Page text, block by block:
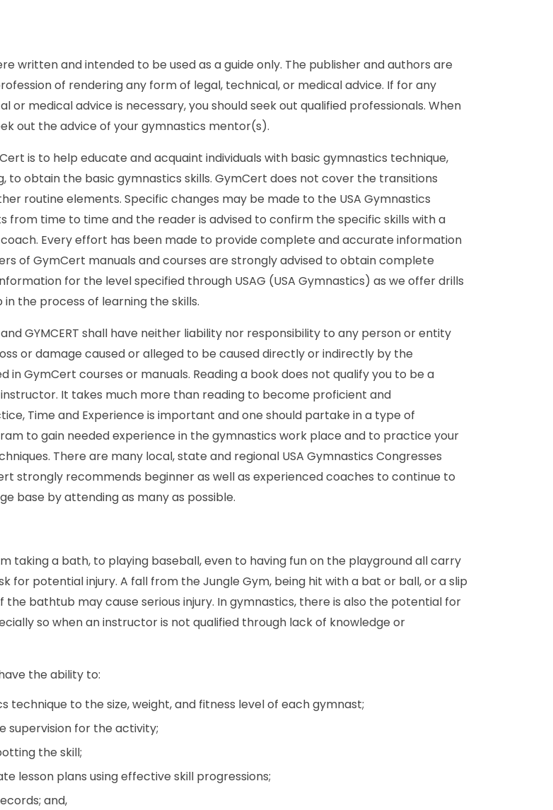
written and intended to be used as a guide only. The publisher and authors are
of rendering any form of legal, technical, or medical advice. If for any
or medical advice is necessary, you should seek out qualified professionals. When
out the advice of your gymnastics mentor(s).
is to help educate and acquaint individuals with basic gymnastics technique,
to obtain the basic gymnastics skills. GymCert does not cover the transitions
routine elements. Specific changes may be made to the USA Gymnastics
from time to time and the reader is advised to confirm the specific skills with a
Every effort has been made to provide complete and accurate information
of GymCert manuals and courses are strongly advised to obtain complete
for the level specified through USAG (USA Gymnastics) as we offer drills
in the process of learning the skills.
and GYMCERT shall have neither liability nor responsibility to any person or entity
or damage caused or alleged to be caused directly or indirectly by the
in GymCert courses or manuals. Reading a book does not qualify you to be a
It takes much more than reading to become proficient and
Time and Experience is important and one should partake in a type of
to gain needed experience in the gymnastics work place and to practice your
There are many local, state and regional USA Gymnastics Congresses
strongly recommends beginner as well as experienced coaches to continue to
base by attending as many as possible.
taking a bath, to playing baseball, even to having fun on the playground all carry
for potential injury. A fall from the Jungle Gym, being hit with a bat or ball, or a slip
bathtub may cause serious injury. In gymnastics, there is also the potential for
so when an instructor is not qualified through lack of knowledge or
the ability to:
technique to the size, weight, and fitness level of each gymnast;
supervision for the activity;
the skill;
lesson plans using effective skill progressions;
and,